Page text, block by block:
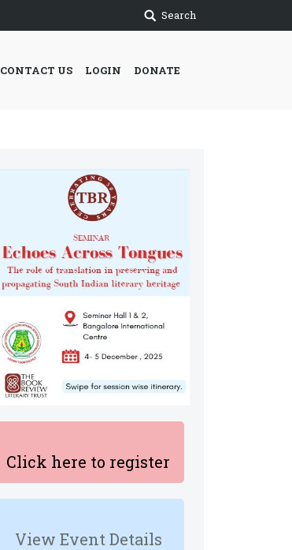
Search
CONTACT US LOGIN DONATE
Click here to register
View Event Details